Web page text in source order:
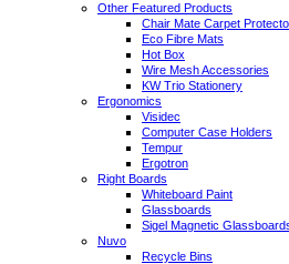
Other Featured Products
Chair Mate Carpet
Eco Fibre Mats
Hot Box
Wire Mesh Accessories
KW Trio Stationery
Ergonomics
Visidec
Computer Case Holders
Tempur
Ergotron
Right Boards
Whiteboard Paint
Glassboards
Sigel Magnetic
Nuvo
Recycle Bins